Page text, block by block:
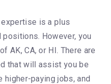
is a plus
However, you
AK, CA, or HI. There are
that will assist you be
paying jobs, and